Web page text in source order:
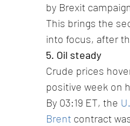
by Brexit
This brings the
into focus, after
5. Oil steady
Crude prices
positive week on
By 03:19 ET, the
Brent contract